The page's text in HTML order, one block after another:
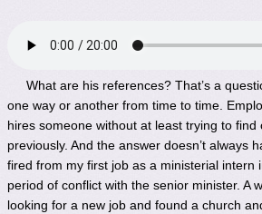
What are his references? That’s a
one way or another from time to time.
hires someone without at least trying to find
previously. And the answer doesn’t always
fired from my first job as a ministerial intern
period of conflict with the senior minister. A
looking for a new job and found a church